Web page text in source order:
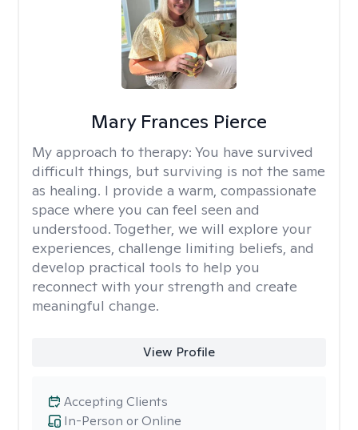
Mary Frances Pierce
My approach to therapy: You have survived
difficult things, but surviving is not the same
as healing. I provide a warm, compassionate
space where you can feel seen and
understood. Together, we will explore your
experiences, challenge limiting beliefs, and
develop practical tools to help you
reconnect with your strength and create
meaningful change.
View Profile
In-Person or Online
Accepting Clients